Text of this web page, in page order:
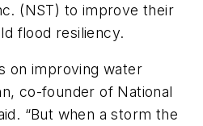
(NST) to improve their
flood resiliency.
on improving water
co-founder of National
“But when a storm the